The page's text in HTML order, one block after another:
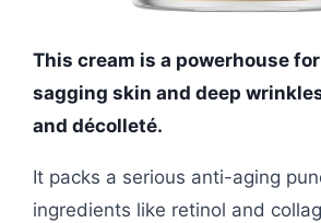
This cream is a powerhouse
sagging skin and deep
and décolleté.
It packs a serious anti-aging
ingredients like retinol and